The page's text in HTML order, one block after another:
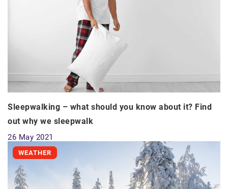
Sleepwalking – what should you know about it? Find
out why we sleepwalk
26 May 2021
WEATHER